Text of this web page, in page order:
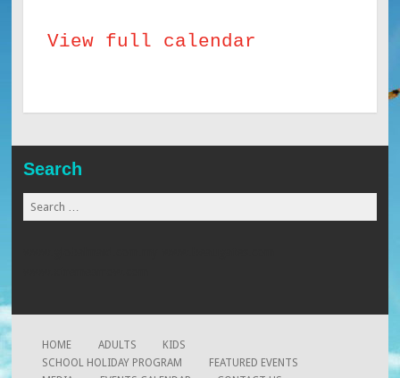
Build
+
View full calendar
Search
Search
for:
HOME ADULTS
KIDS
SCHOOL HOLIDAY PROGRAM
FEATURED EVENTS